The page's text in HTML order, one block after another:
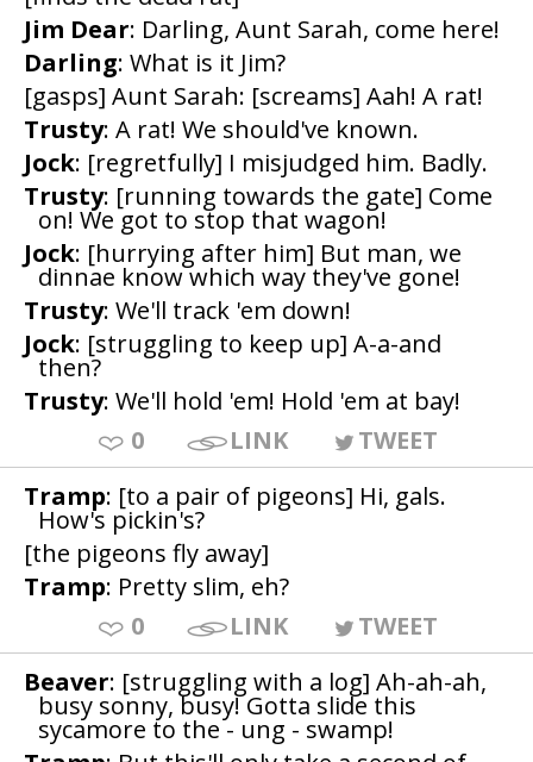
Jim Dear: Darling, Aunt Sarah, come here!
Darling: What is it Jim?
[gasps] Aunt Sarah: [screams] Aah! A rat!
Trusty: A rat! We should've known.
Jock: [regretfully] I misjudged him. Badly.
Trusty: [running towards the gate] Come
on! We got to stop that wagon!
Jock: [hurrying after him] But man, we
dinnae know which way they've gone!
Trusty: We'll track 'em down!
Jock: [struggling to keep up] A-a-and
then?
Trusty: We'll hold 'em! Hold 'em at bay!
0
LINK
TWEET
Tramp: [to a pair of pigeons] Hi, gals.
How's pickin's?
[the pigeons fly away]
Tramp: Pretty slim, eh?
0
LINK
TWEET
Beaver: [struggling with a log] Ah-ah-ah,
busy sonny, busy! Gotta slide this
sycamore to the - ung - swamp!